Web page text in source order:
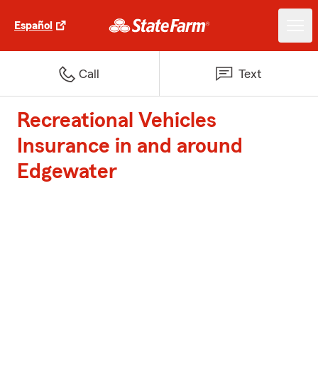
Español
Call Text
Recreational Vehicles
Insurance in and around
Edgewater